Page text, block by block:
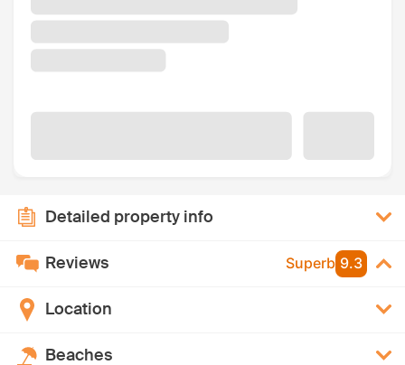
Detailed property info
Reviews Superb 9.3
Location
Beaches